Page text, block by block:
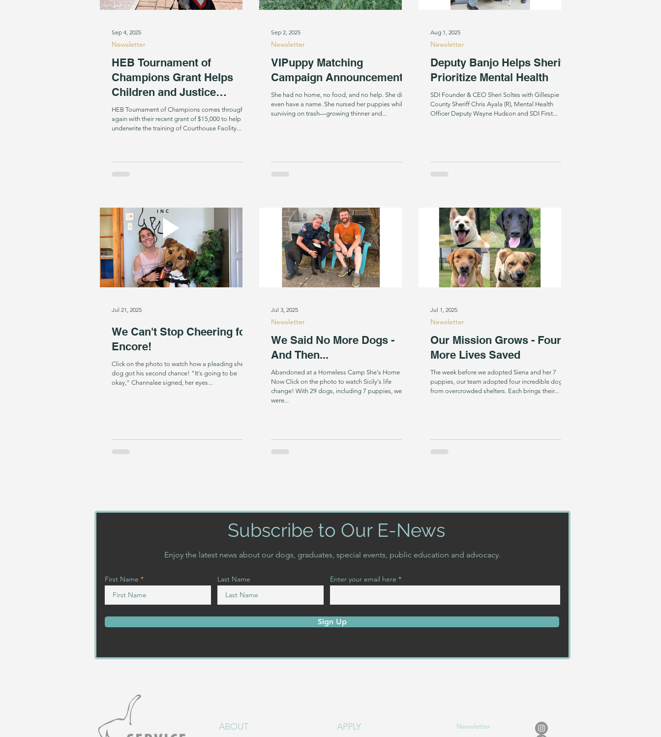
HEB Tournament of
Champions Grant Helps
Children and Justice
Fighters
HEB Tournament of Champions comes through
again with their recent grant of $15,000 to help
underwrite the training of Courthouse Facility...
Newsletter
Sep 4, 2025
VIPuppy Matching
Campaign Announcement
She had no home, no food, and no help. She didn’t
even have a name. She nursed her puppies while
surviving on trash—growing thinner and...
Newsletter
Sep 2, 2025
Deputy Banjo Helps Sheriff
Prioritize Mental Health
SDI Founder & CEO Sheri Soltes with Gillespie
County Sheriff Chris Ayala (R), Mental Health
Officer Deputy Wayne Hudson and SDI First...
Newsletter
Aug 1, 2025
We Can't Stop Cheering for
Encore!
Click on the photo to watch how a pleading shelter
dog got his second chance! "It's going to be
okay," Channalee signed, her eyes...
Jul 21, 2025
We Said No More Dogs -
And Then...
Abandoned at a Homeless Camp She's Home
Now Click on the photo to watch Sicily's life
change! With 29 dogs, including 7 puppies, we
were...
Newsletter
Jul 3, 2025
Our Mission Grows - Four
More Lives Saved
The week before we adopted Siena and her 7
puppies, our team adopted four incredible dogs
from overcrowded shelters. Each brings their...
Newsletter
Jul 1, 2025
Subscribe to Our E-News
Enjoy the latest news about our dogs, graduates, special events, public education and advocacy.
First Name Last Name Enter your email here
Sign Up
ABOUT APPLY Newsletter